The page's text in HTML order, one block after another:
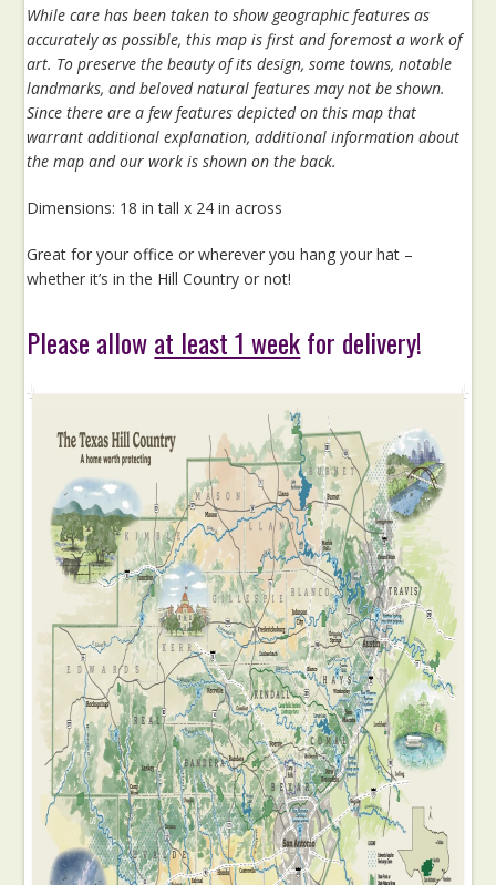
While care has been taken to show geographic features as
accurately as possible, this map is first and foremost a work of
art. To preserve the beauty of its design, some towns, notable
landmarks, and beloved natural features may not be shown.
Since there are a few features depicted on this map that
warrant additional explanation, additional information about
the map and our work is shown on the back.
Dimensions: 18 in tall x 24 in across
Great for your office or wherever you hang your hat –
whether it’s in the Hill Country or not!
Please allowat least 1 weekfor delivery!